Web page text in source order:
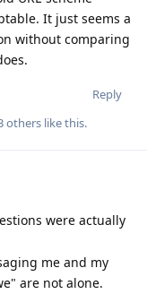
It just seems a
without comparing
Reply
others like this.
were actually
me and my
are not alone.